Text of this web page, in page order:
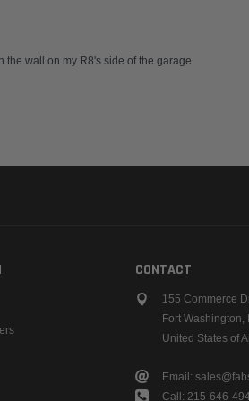
the wall on my R8's side of the garage
CONTACT
155 Commerce
Fort Washington,
United States of
Email:
Call: 215-646-